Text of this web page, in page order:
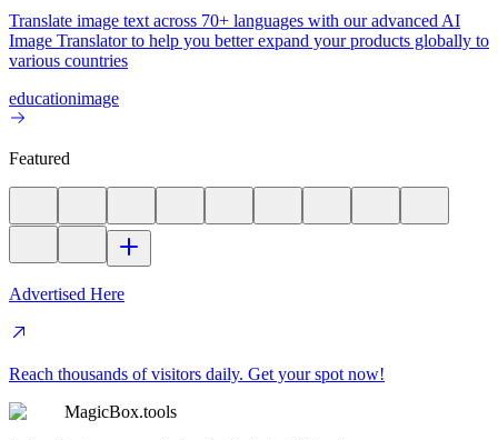
Translate image text across 70+ languages with our advanced AI
Image Translator to help you better expand your products globally to
various countries
educationimage
Featured
Advertised Here
Reach thousands of visitors daily. Get your spot now!
MagicBox.tools